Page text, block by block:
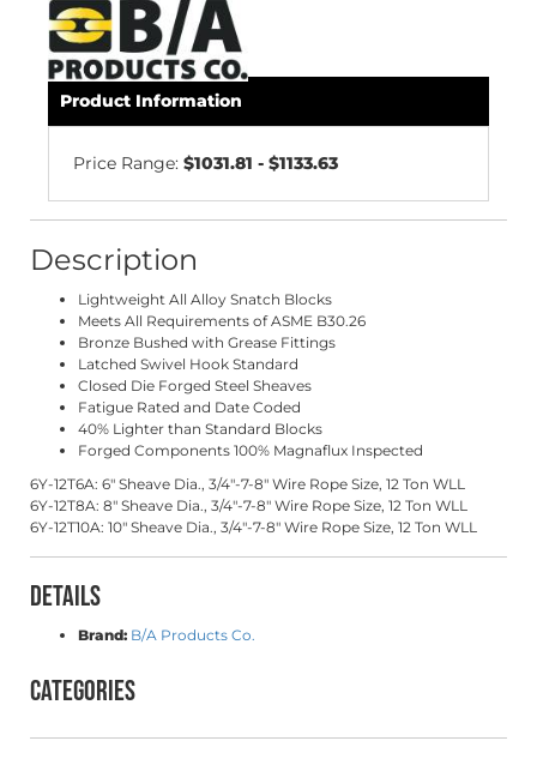
Product Information
Price Range: $1031.81 - $1133.63
Description
Lightweight All Alloy Snatch Blocks
Meets All Requirements of ASME B30.26
Bronze Bushed with Grease Fittings
Latched Swivel Hook Standard
Closed Die Forged Steel Sheaves
Fatigue Rated and Date Coded
40% Lighter than Standard Blocks
Forged Components 100% Magnaflux Inspected
6Y-12T6A: 6" Sheave Dia., 3/4"-7-8" Wire Rope Size, 12 Ton WLL
6Y-12T8A: 8" Sheave Dia., 3/4"-7-8" Wire Rope Size, 12 Ton WLL
6Y-12T10A: 10" Sheave Dia., 3/4"-7-8" Wire Rope Size, 12 Ton WLL
Details
Brand: B/A Products Co.
Categories